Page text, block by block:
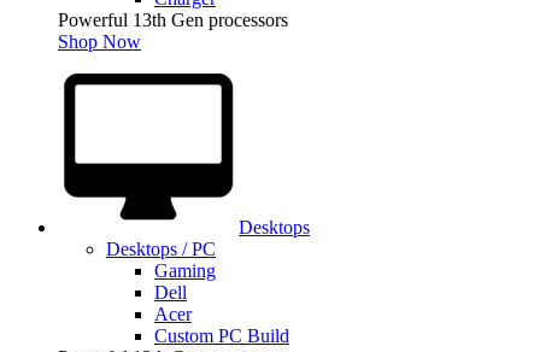
Powerful 13th Gen processors
Shop Now
Desktops
Desktops / PC
Gaming
Dell
Acer
Custom PC Build